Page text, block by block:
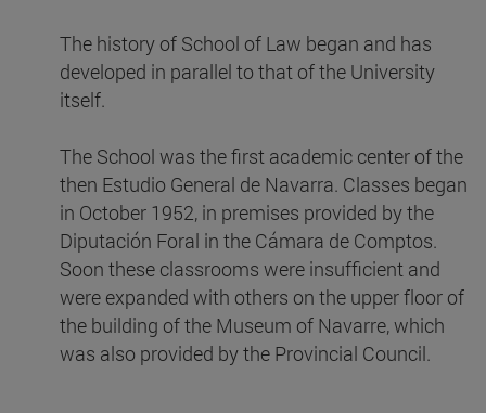
The history of School of Law began and has
developed in parallel to that of the University
itself.
The School was the first academic center of the
then Estudio General de Navarra. Classes began
in October 1952, in premises provided by the
Diputación Foral in the Cámara de Comptos.
Soon these classrooms were insufficient and
were expanded with others on the upper floor of
the building of the Museum of Navarre, which
was also provided by the Provincial Council.